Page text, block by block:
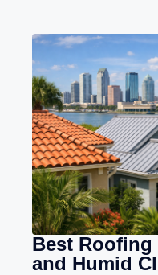
Best
and Humid